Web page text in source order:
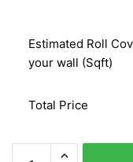
Estimated Roll
your wall (Sqft)
Total Price